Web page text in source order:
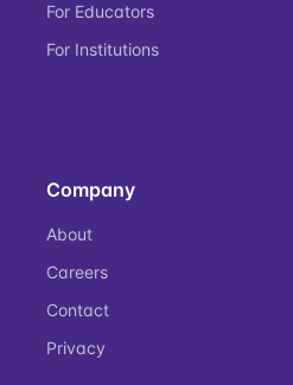
For Educators
For Institutions
Company
About
Careers
Contact
Privacy